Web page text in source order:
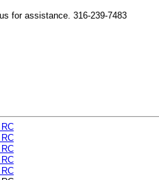
for assistance. 316-239-7483